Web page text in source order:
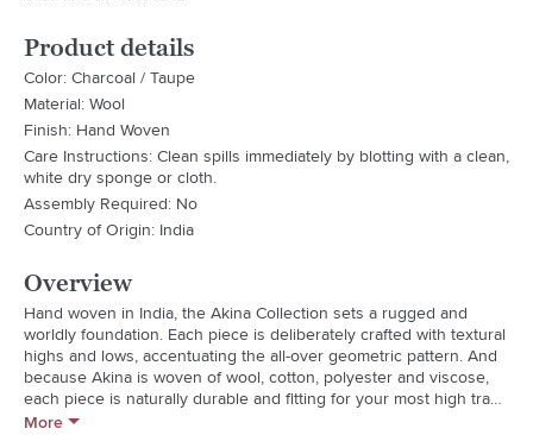
Product details
Color: Charcoal / Taupe
Material: Wool
Finish: Hand Woven
Care Instructions: Clean spills immediately by blotting with a clean,
white dry sponge or cloth.
Assembly Required: No
Country of Origin: India
Overview
Hand woven in India, the Akina Collection sets a rugged and
worldly foundation. Each piece is deliberately crafted with textural
highs and lows, accentuating the all-over geometric pattern. And
because Akina is woven of wool, cotton, polyester and viscose,
each piece is naturally durable and fitting for your most high traffic
room.
More